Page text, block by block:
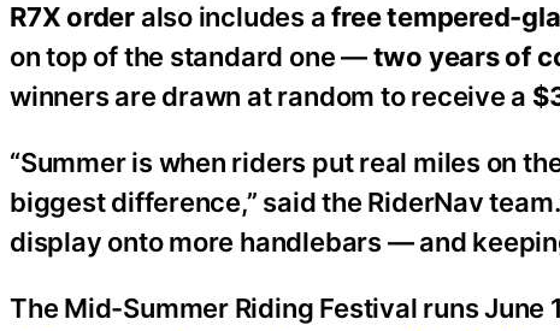
R7X order also includes afree tempered-
on top of the standard one —two years of
winners are drawn at random to receive a
“Summer is when riders put real miles on
biggest difference,” said the RiderNav
display onto more handlebars — and
The Mid-Summer Riding Festival runs June